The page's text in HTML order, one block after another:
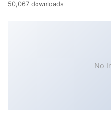
50,067 downloads
No